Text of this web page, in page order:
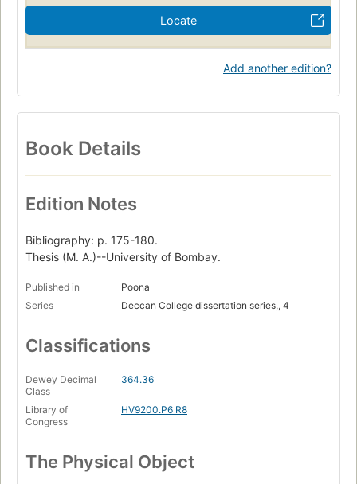
Locate
Add another edition?
Book Details
Edition Notes
Bibliography: p. 175-180.
Thesis (M. A.)--University of Bombay.
Published in
Poona
Series
Deccan College dissertation series,, 4
Classifications
Dewey Decimal
Class
364.36
Library of
Congress
HV9200.P6 R8
The Physical Object